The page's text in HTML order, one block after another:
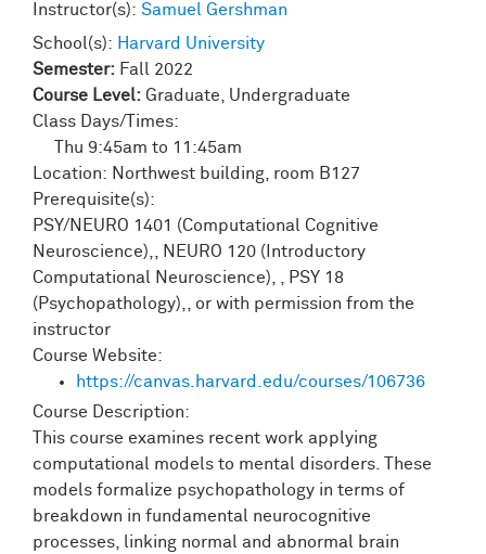
Instructor(s): Samuel Gershman
School(s): Harvard University
Semester: Fall 2022
Course Level: Graduate, Undergraduate
Class Days/Times:
Thu 9:45am to 11:45am
Location: Northwest building, room B127
Prerequisite(s):
PSY/NEURO 1401 (Computational Cognitive
Neuroscience),, NEURO 120 (Introductory
Computational Neuroscience), , PSY 18
(Psychopathology),, or with permission from the
instructor
Course Website:
https://canvas.harvard.edu/courses/106736
Course Description:
This course examines recent work applying
computational models to mental disorders. These
models formalize psychopathology in terms of
breakdown in fundamental neurocognitive
processes, linking normal and abnormal brain